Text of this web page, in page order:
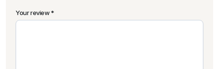
Your review*